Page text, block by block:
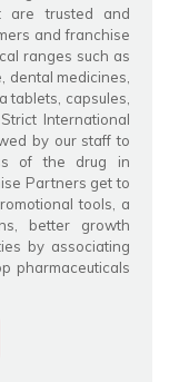
are trusted and
and franchise
ranges such as
dental medicines,
tablets, capsules,
International
by our staff to
of the drug in
Partners get to
tools, a
better growth
by associating
pharmaceuticals